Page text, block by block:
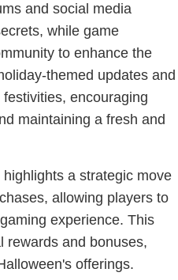
and social media
while game
to enhance the
themed updates and
encouraging
maintaining a fresh and
highlights a strategic move
allowing players to
experience. This
rewards and bonuses,
offerings.